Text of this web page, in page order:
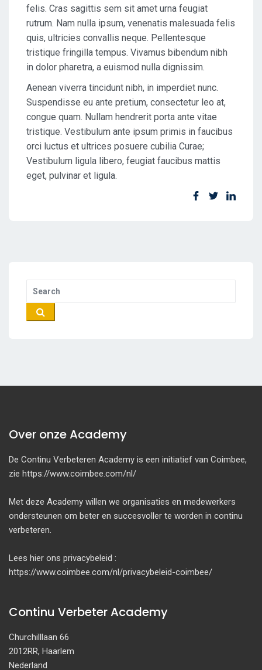
felis. Cras sagittis sem sit amet urna feugiat
rutrum. Nam nulla ipsum, venenatis malesuada felis
quis, ultricies convallis neque. Pellentesque
tristique fringilla tempus. Vivamus bibendum nibh
in dolor pharetra, a euismod nulla dignissim.
Aenean viverra tincidunt nibh, in imperdiet nunc.
Suspendisse eu ante pretium, consectetur leo at,
congue quam. Nullam hendrerit porta ante vitae
tristique. Vestibulum ante ipsum primis in faucibus
orci luctus et ultrices posuere cubilia Curae;
Vestibulum ligula libero, feugiat faucibus mattis
eget, pulvinar et ligula.
Over onze Academy
De Continu Verbeteren Academy is een initiatief van Coimbee,
zie https://www.coimbee.com/nl/
Met deze Academy willen we organisaties en medewerkers
ondersteunen om beter en succesvoller te worden in continu
verbeteren.
Lees hier ons privacybeleid :
https://www.coimbee.com/nl/privacybeleid-coimbee/
Continu Verbeter Academy
Churchilllaan 66
2012RR, Haarlem
Nederland